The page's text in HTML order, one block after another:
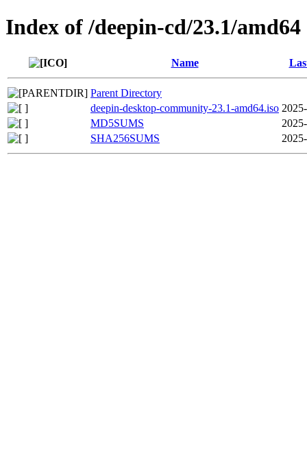
Index of /deepin-cd/23.1/amd64
Name
Parent Directory
deepin-desktop-community-23.1-amd64.iso
MD5SUMS
SHA256SUMS